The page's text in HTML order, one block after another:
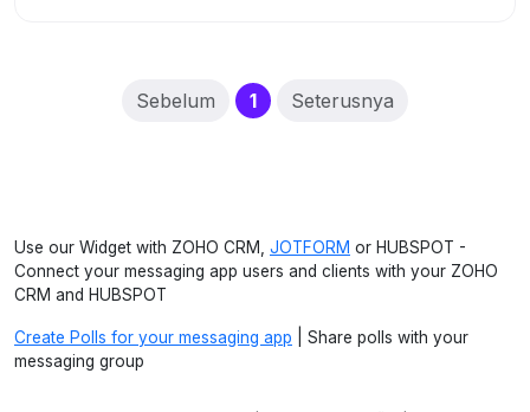
Sebelum 1(current)
Seterusnya
Use our Widget with ZOHO CRM, JOTFORM or HUBSPOT -
Connect your messaging app users and clients with your ZOHO
CRM and HUBSPOT
Create Polls for your messaging app | Share polls with your
messaging group